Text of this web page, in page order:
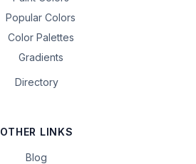
Popular Colors
Color Palettes
Gradients
Directory
OTHER LINKS
Blog